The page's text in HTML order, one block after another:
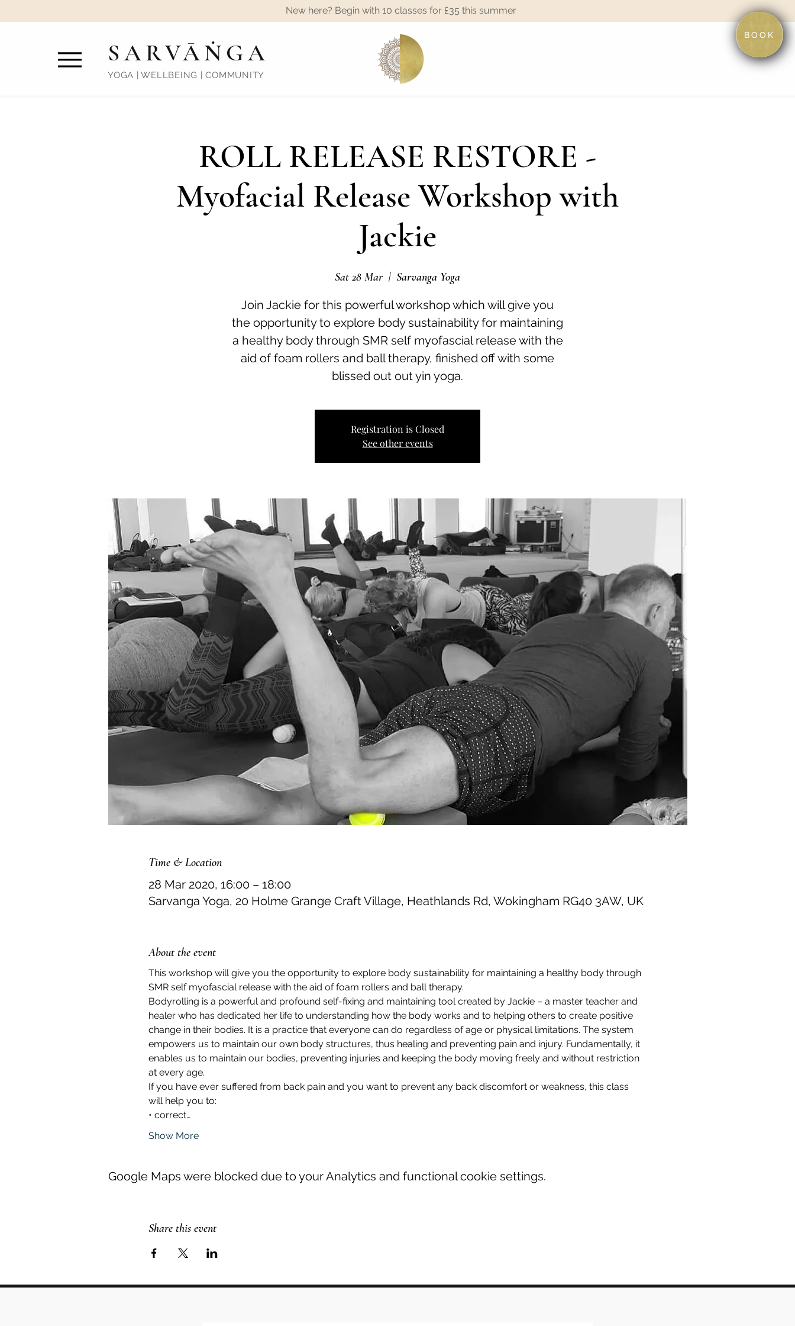
BOOK
New here? Begin with 10 classes for £35 this summer
SARVĀṄGA
YOGA | WELLBEING | COMMUNITY
ROLL RELEASE RESTORE -
Myofacial Release Workshop with
Jackie
Sat 28 Mar
  |
Sarvanga Yoga
Join Jackie for this powerful workshop which will give you
the opportunity to explore body sustainability for maintaining
a healthy body through SMR self myofascial release with the
aid of foam rollers and ball therapy, finished off with some
blissed out out yin yoga.
Registration is Closed
See other events
Time & Location
28 Mar 2020, 16:00 – 18:00
Sarvanga Yoga, 20 Holme Grange Craft Village, Heathlands Rd, Wokingham RG40 3AW, UK
About the event
This workshop will give you the opportunity to explore body sustainability for maintaining a healthy body through
SMR self myofascial release with the aid of foam rollers and ball therapy.
Bodyrolling is a powerful and profound self-fixing and maintaining tool created by Jackie – a master teacher and
healer who has dedicated her life to understanding how the body works and to helping others to create positive
change in their bodies. It is a practice that everyone can do regardless of age or physical limitations. The system
empowers us to maintain our own body structures, thus healing and preventing pain and injury. Fundamentally, it
enables us to maintain our bodies, preventing injuries and keeping the body moving freely and without restriction
at every age.
If you have ever suffered from back pain and you want to prevent any back discomfort or weakness, this class
will help you to:
• correct…
Show More
Google Maps were blocked due to your Analytics and functional cookie settings.
Share this event